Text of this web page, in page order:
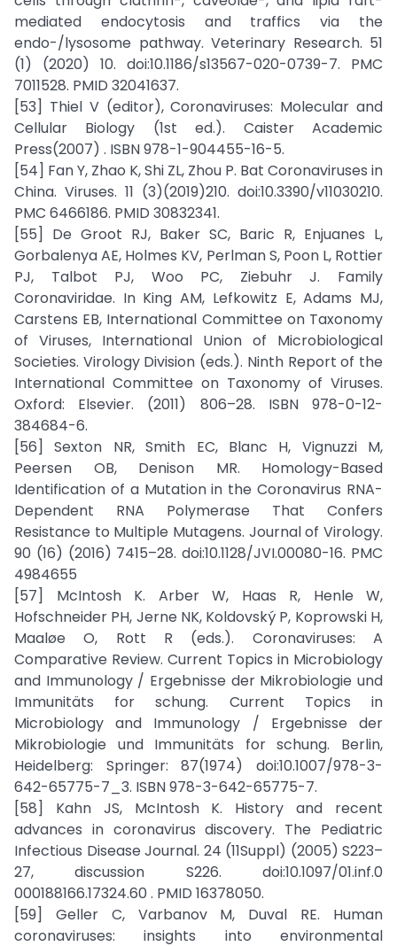
mediated endocytosis and traffics via the
endo-/lysosome pathway. Veterinary Research. 51
(1) (2020) 10. doi:10.1186/s13567-020-0739-7. PMC
7011528. PMID 32041637.
[53] Thiel V (editor), Coronaviruses: Molecular and
Cellular Biology (1st ed.). Caister Academic
Press(2007) . ISBN 978-1-904455-16-5.
[54] Fan Y, Zhao K, Shi ZL, Zhou P. Bat Coronaviruses in
China. Viruses. 11 (3)(2019)210. doi:10.3390/v11030210.
PMC 6466186. PMID 30832341.
[55] De Groot RJ, Baker SC, Baric R, Enjuanes L,
Gorbalenya AE, Holmes KV, Perlman S, Poon L, Rottier
PJ, Talbot PJ, Woo PC, Ziebuhr J. Family
Coronaviridae. In King AM, Lefkowitz E, Adams MJ,
Carstens EB, International Committee on Taxonomy
of Viruses, International Union of Microbiological
Societies. Virology Division (eds.). Ninth Report of the
International Committee on Taxonomy of Viruses.
Oxford: Elsevier. (2011) 806–28. ISBN 978-0-12-
384684-6.
[56] Sexton NR, Smith EC, Blanc H, Vignuzzi M,
Peersen OB, Denison MR. Homology-Based
Identification of a Mutation in the Coronavirus RNA-
Dependent RNA Polymerase That Confers
Resistance to Multiple Mutagens. Journal of Virology.
90 (16) (2016) 7415–28. doi:10.1128/JVI.00080-16. PMC
4984655
[57] McIntosh K. Arber W, Haas R, Henle W,
Hofschneider PH, Jerne NK, Koldovský P, Koprowski H,
Maaløe O, Rott R (eds.). Coronaviruses: A
Comparative Review. Current Topics in Microbiology
and Immunology / Ergebnisse der Mikrobiologie und
Immunitäts for schung. Current Topics in
Microbiology and Immunology / Ergebnisse der
Mikrobiologie und Immunitäts for schung. Berlin,
Heidelberg: Springer: 87(1974) doi:10.1007/978-3-
642-65775-7_3. ISBN 978-3-642-65775-7.
[58] Kahn JS, McIntosh K. History and recent
advances in coronavirus discovery. The Pediatric
Infectious Disease Journal. 24 (11Suppl) (2005) S223–
27, discussion S226. doi:10.1097/01.inf.0
000188166.17324.60 . PMID 16378050.
[59] Geller C, Varbanov M, Duval RE. Human
coronaviruses: insights into environmental